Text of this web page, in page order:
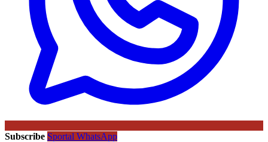
Subscribe Sportal WhatsApp